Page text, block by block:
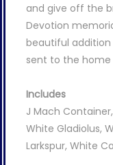
and give off the
Devotion
beautiful addition
sent to the
Includes
J Mach
White Gladiolus,
Larkspur, White